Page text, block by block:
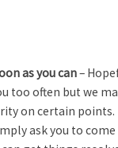
as you can–
too often but we
on certain points.
ask you to come